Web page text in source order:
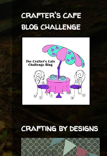
crafter's cafe
blog challenge
crafting by designs